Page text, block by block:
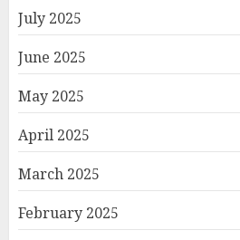
July 2025
June 2025
May 2025
April 2025
March 2025
February 2025